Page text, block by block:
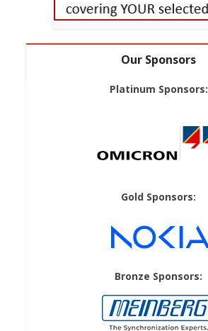
Our Sponsors
Platinum Sponsors:
Gold Sponsors:
Bronze Sponsors: